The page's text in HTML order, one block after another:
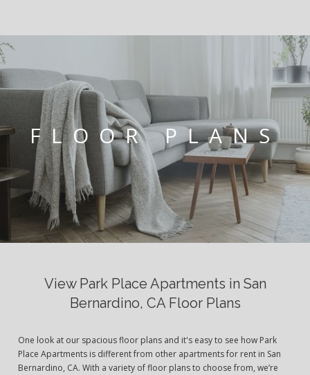
FLOOR PLANS
View Park Place Apartments in San
Bernardino, CA Floor Plans
One look at our spacious floor plans and it's easy to see how Park
Place Apartments is different from other apartments for rent in San
Bernardino, CA. With a variety of floor plans to choose from, we’re